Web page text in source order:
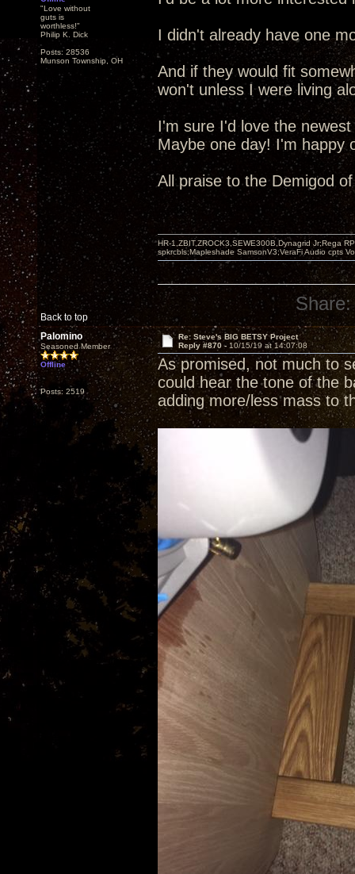
"Love without
guts is
worthless!"
Philip K. Dick
Posts: 28536
Munson Township, OH
I didn't already have one
And if they would fit
won't unless I were living
I'm sure I'd love the
Maybe one day! I'm happy
All praise to the Demigod
Back to top
HR-1,ZBIT,ZROCK3,SEWE300B,Dynagrid Jr;Rega
spkrcbls;Mapleshade SamsonV3;VeraFi Audio cpts
Share:
Palomino
Seasoned Member
Offline
Posts: 2519
Re: Steve's BIG BETSY Project
Reply #870 - 10/15/19 at 14:07:08
As promised, not much to
could hear the tone of the
adding more/less mass to